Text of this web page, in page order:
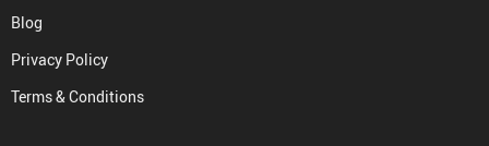
Blog
Privacy Policy
Terms & Conditions